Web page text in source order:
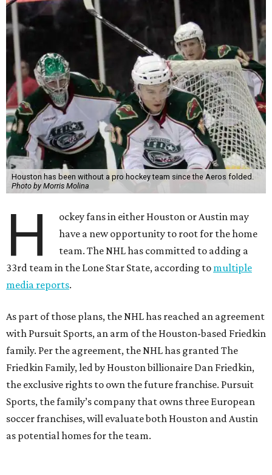
Houston has been without a pro hockey team since the Aeros folded.
Photo by Morris Molina
H
ockey fans in either Houston or Austin may
have a new opportunity to root for the home
team. The NHL has committed to adding a
33rd team in the Lone Star State, according to multiple
media reports.
As part of those plans, the NHL has reached an agreement
with Pursuit Sports, an arm of the Houston-based Friedkin
family. Per the agreement, the NHL has granted The
Friedkin Family, led by Houston billionaire Dan Friedkin,
the exclusive rights to own the future franchise. Pursuit
Sports, the family’s company that owns three European
soccer franchises, will evaluate both Houston and Austin
as potential homes for the team.